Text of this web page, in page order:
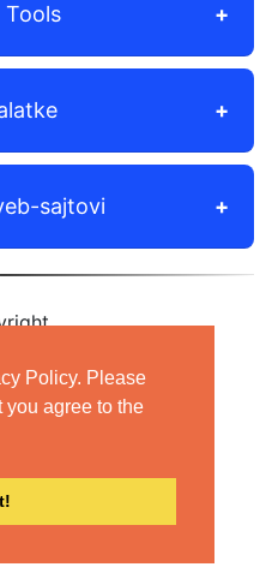
Policy. Please
you agree to the
Tools
sajtovi
Ltd.|Privacy Policy
|Contact us